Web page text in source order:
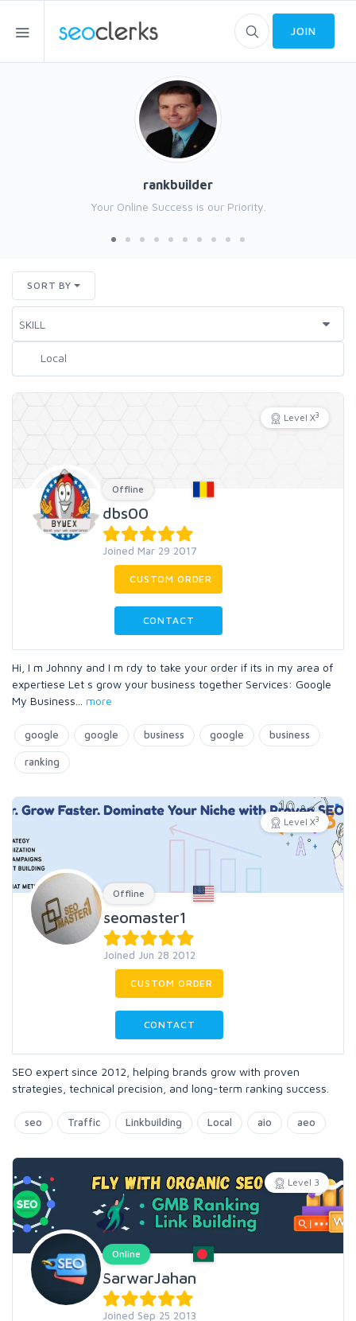
JOIN
rankbuilder
Your Online Success is our Priority.
SORT BY
Level X3
Offline
dbs00
Joined Mar 29 2017
CUSTOM ORDER
CONTACT
Hi, I m Johnny and I m rdy to take your order if its in my area of
expertiese Let s grow your business together Services: Google
My Business
more
google google business google business
ranking
Level X3
Offline
seomaster1
Joined Jun 28 2012
CUSTOM ORDER
CONTACT
SEO expert since 2012, helping brands grow with proven
strategies, technical precision, and long-term ranking success.
seo Traffic Linkbuilding Local aio aeo
Level 3
Online
SarwarJahan
Joined Sep 25 2013